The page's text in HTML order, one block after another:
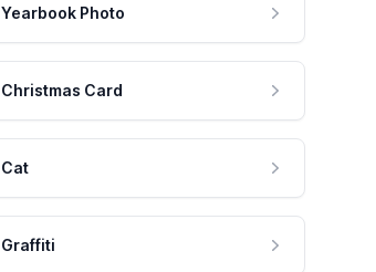
Yearbook Photo
Christmas Card
Cat
Graffiti